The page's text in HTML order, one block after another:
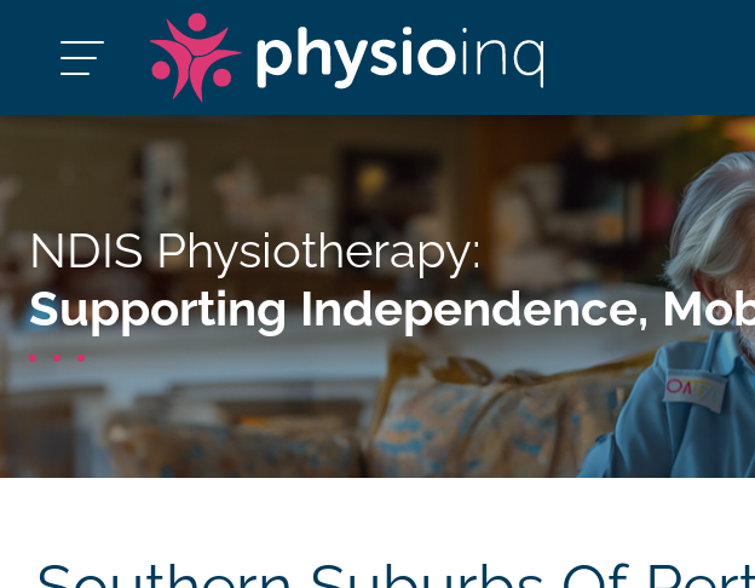
NDIS Physiotherapy:
Supporting Independence,